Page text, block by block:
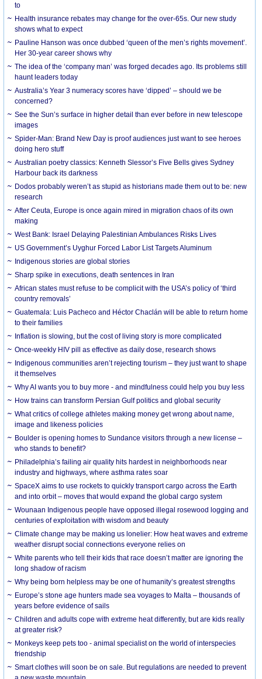
to
Health insurance rebates may change for the over-65s. Our new study
shows what to expect
Pauline Hanson was once dubbed ‘queen of the men’s rights movement’.
Her 30-year career shows why
The idea of the ‘company man’ was forged decades ago. Its problems still
haunt leaders today
Australia’s Year 3 numeracy scores have ‘dipped’ – should we be
concerned?
See the Sun’s surface in higher detail than ever before in new telescope
images
Spider-Man: Brand New Day is proof audiences just want to see heroes
doing hero stuff
Australian poetry classics: Kenneth Slessor’s Five Bells gives Sydney
Harbour back its darkness
Dodos probably weren’t as stupid as historians made them out to be: new
research
After Ceuta, Europe is once again mired in migration chaos of its own
making
West Bank: Israel Delaying Palestinian Ambulances Risks Lives
US Government’s Uyghur Forced Labor List Targets Aluminum
Indigenous stories are global stories
Sharp spike in executions, death sentences in Iran
African states must refuse to be complicit with the USA’s policy of ‘third
country removals’
Guatemala: Luis Pacheco and Héctor Chaclán will be able to return home
to their families
Inflation is slowing, but the cost of living story is more complicated
Once-weekly HIV pill as effective as daily dose, research shows
Indigenous communities aren’t rejecting tourism – they just want to shape
it themselves
Why AI wants you to buy more - and mindfulness could help you buy less
How trains can transform Persian Gulf politics and global security
What critics of college athletes making money get wrong about name,
image and likeness policies
Boulder is opening homes to Sundance visitors through a new license –
who stands to benefit?
Philadelphia’s failing air quality hits hardest in neighborhoods near
industry and highways, where asthma rates soar
SpaceX aims to use rockets to quickly transport cargo across the Earth
and into orbit – moves that would expand the global cargo system
Wounaan Indigenous people have opposed illegal rosewood logging and
centuries of exploitation with wisdom and beauty
Climate change may be making us lonelier: How heat waves and extreme
weather disrupt social connections everyone relies on
White parents who tell their kids that race doesn’t matter are ignoring the
long shadow of racism
Why being born helpless may be one of humanity’s greatest strengths
Europe’s stone age hunters made sea voyages to Malta – thousands of
years before evidence of sails
Children and adults cope with extreme heat differently, but are kids really
at greater risk?
Monkeys keep pets too - animal specialist on the world of interspecies
friendship
Smart clothes will soon be on sale. But regulations are needed to prevent